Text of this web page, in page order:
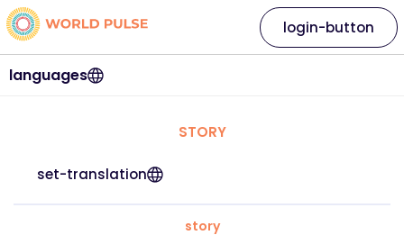
languages
login-button
STORY
set-translation
story